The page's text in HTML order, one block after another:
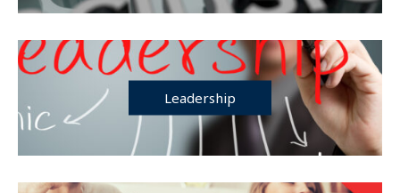
Leadership